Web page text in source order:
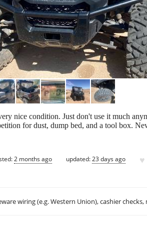
nice condition. Just don't use it much
for dust, dump bed, and a tool box.
2 months ago updated:23 days ago ♥
wiring (e.g. Western Union), cashier